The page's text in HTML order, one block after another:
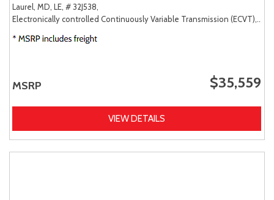
Laurel, MD, LE, # 32J538,
Electronically controlled Continuously Variable Transmission (ECVT),
MSRP $35,559
VIEW DETAILS